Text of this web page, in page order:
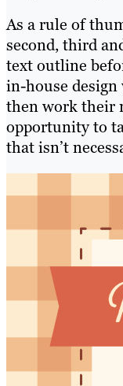
As a rule of
second, third
text outline
in-house
then work their
opportunity to
that isn’t